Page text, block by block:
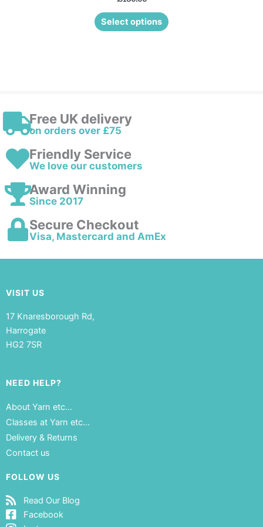
Select options
Free UK delivery
on orders over £75
Friendly Service
We love our customers
Award Winning
Since 2017
Secure Checkout
Visa, Mastercard and AmEx
VISIT US
17 Knaresborough Rd,
Harrogate
HG2 7SR
NEED HELP?
About Yarn etc…
Classes at Yarn etc…
Delivery & Returns
Contact us
FOLLOW US
Read Our Blog
Facebook